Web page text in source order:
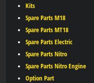
Kits
Spare Parts M18
Spare Parts MT18
Spare Parts Electric
Spare Parts Nitro
Spare Parts Nitro Engine
Option Part